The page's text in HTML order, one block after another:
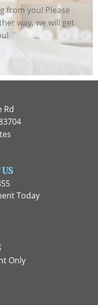
from you! Please
way, we will get
Rd
Today
Only